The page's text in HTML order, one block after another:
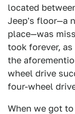
located
Jeep's floor—a
place—was
took forever,
the
wheel drive
four-wheel
When we got